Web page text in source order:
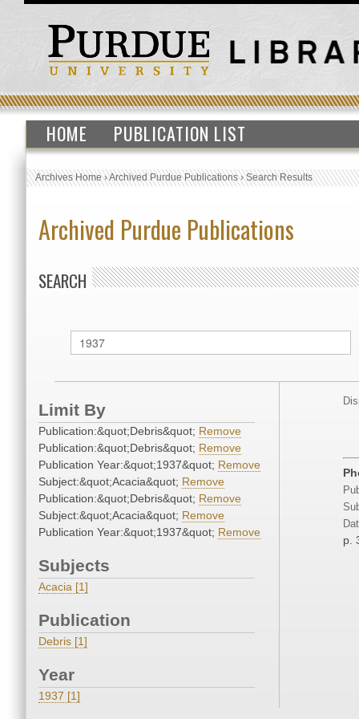
HOME PUBLICATION LIST
Archives Home›Archived Purdue Publications›Search Results
Archived Purdue Publications
SEARCH
Limit By
Publication:&quot;Debris&quot; Remove
Publication:&quot;Debris&quot; Remove
Publication Year:&quot;1937&quot; Remove
Subject:&quot;Acacia&quot; Remove
Publication:&quot;Debris&quot; Remove
Subject:&quot;Acacia&quot; Remove
Publication Year:&quot;1937&quot; Remove
Subjects
Acacia [1]
Publication
Debris [1]
Year
1937 [1]
p.